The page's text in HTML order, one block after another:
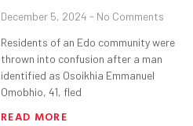
December 5, 2024 No Comments
Residents of an Edo community were
thrown into confusion after a man
identified as Osoikhia Emmanuel
Omobhio, 41, fled
READ MORE